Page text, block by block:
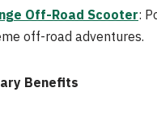
Off-Road Scooter:
off-road adventures.
Benefits